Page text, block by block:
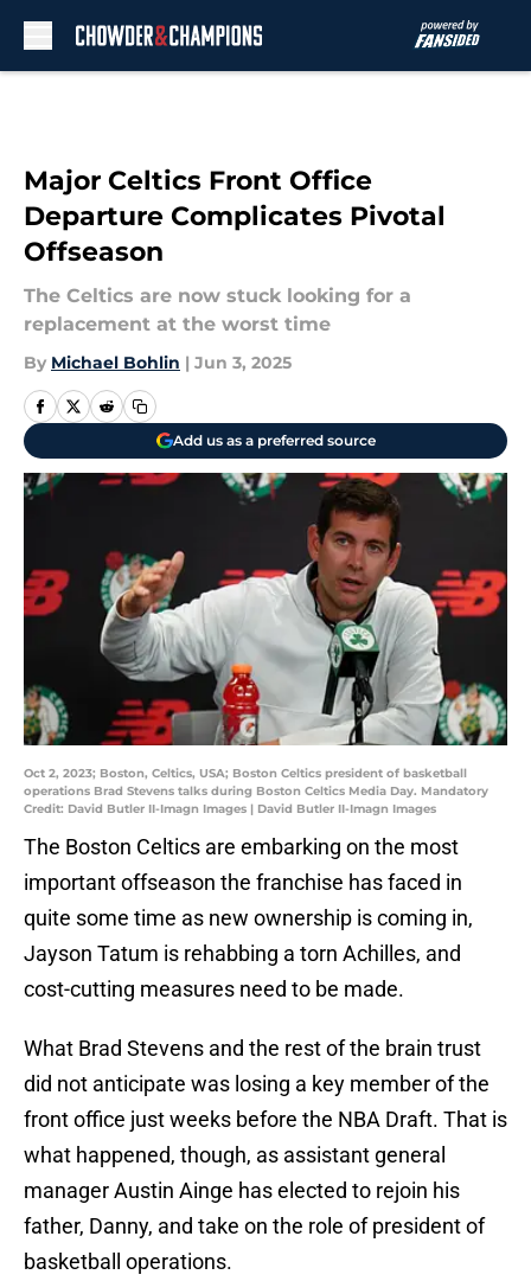
Major Celtics Front Office
Departure Complicates Pivotal
Offseason
The Celtics are now stuck looking for a
replacement at the worst time
By Michael Bohlin | Jun 3, 2025
Add us as a preferred source
Oct 2, 2023; Boston, Celtics, USA; Boston Celtics president of basketball
operations Brad Stevens talks during Boston Celtics Media Day. Mandatory
Credit: David Butler II-Imagn Images | David Butler II-Imagn Images
The Boston Celtics are embarking on the most
important offseason the franchise has faced in
quite some time as new ownership is coming in,
Jayson Tatum is rehabbing a torn Achilles, and
cost-cutting measures need to be made.
What Brad Stevens and the rest of the brain trust
did not anticipate was losing a key member of the
front office just weeks before the NBA Draft. That is
what happened, though, as assistant general
manager Austin Ainge has elected to rejoin his
father, Danny, and take on the role of president of
basketball operations.